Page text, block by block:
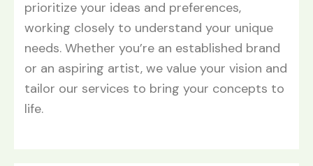
prioritize your ideas and preferences,
working closely to understand your unique
needs. Whether you’re an established brand
or an aspiring artist, we value your vision and
tailor our services to bring your concepts to
life.